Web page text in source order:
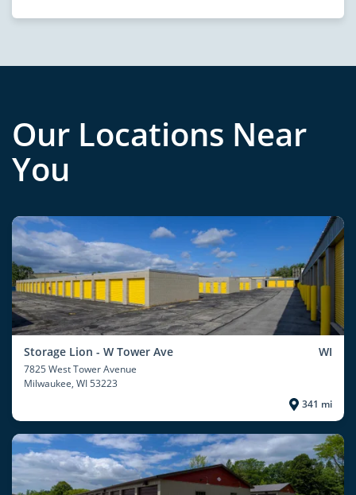
Our Locations Near
You
Storage Lion - W Tower Ave WI
7825 West Tower Avenue
Milwaukee, WI 53223
341 mi